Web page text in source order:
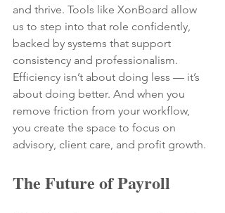
and thrive. Tools like XonBoard allow
us to step into that role confidently,
backed by systems that support
consistency and professionalism.
Efficiency isn’t about doing less — it’s
about doing better. And when you
remove friction from your workflow,
you create the space to focus on
advisory, client care, and profit growth.
The Future of Payroll